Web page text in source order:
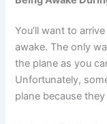
You’ll want to
awake. The only
the plane as you
Unfortunately,
plane because